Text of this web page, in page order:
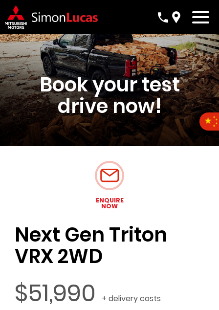
Book your test
drive now!
ENQUIRE
NOW
Next Gen Triton
VRX 2WD
$51,990 + delivery costs